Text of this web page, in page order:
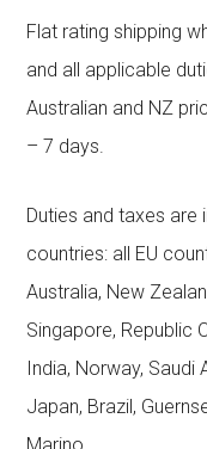
Flat rating shipping
and all applicable
Australian and NZ
– 7 days.
Duties and taxes are
countries: all EU
Australia, New
Singapore, Republic
India, Norway, Saudi
Japan, Brazil,